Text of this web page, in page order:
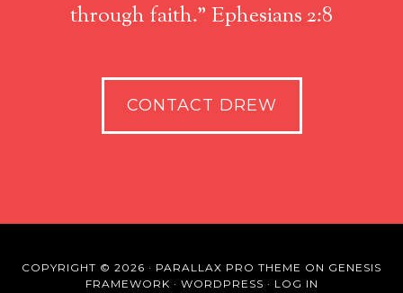
through faith." Ephesians 2:8
CONTACT DREW
COPYRIGHT © 2026 · PARALLAX PRO THEME ON GENESIS
FRAMEWORK · WORDPRESS · LOG IN